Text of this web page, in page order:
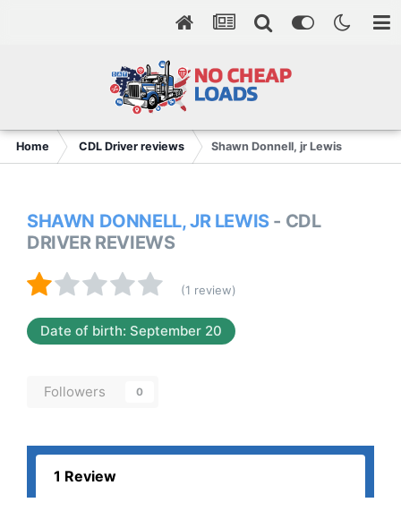
Home CDL Driver reviews Shawn Donnell, jr Lewis
SHAWN DONNELL, JR LEWIS - CDL
DRIVER REVIEWS
(1 review)
Date of birth: September 20
Followers 0
1 Review